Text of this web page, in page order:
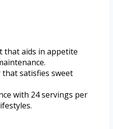
that aids in appetite
that satisfies sweet
with 24 servings per